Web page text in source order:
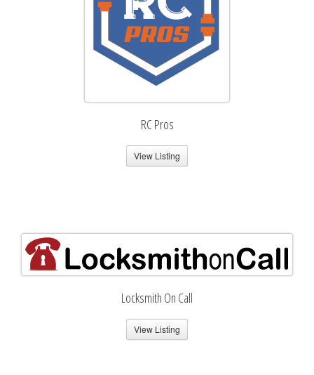
RC Pros
View Listing
Locksmith On Call
View Listing